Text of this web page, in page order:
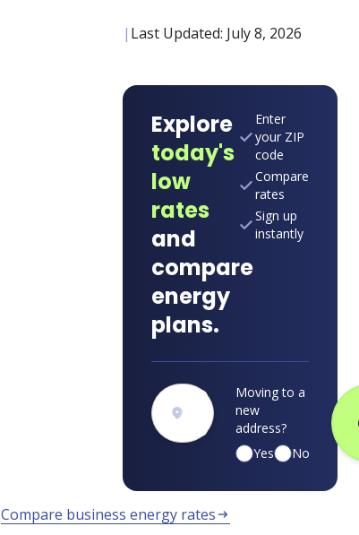
| Last Updated: July 8, 2026
Explore
today's
low
rates
and
compare
energy
plans.
Enter
your ZIP
code
Compare
rates
Sign up
instantly
Moving to a
new
address?
Yes
No
Compare business energy rates arrow_right_alt